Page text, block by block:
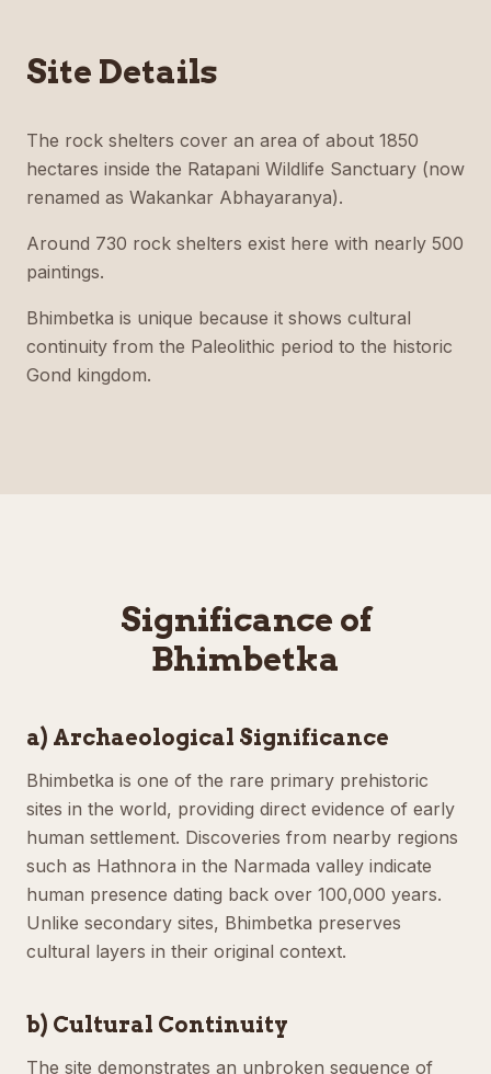
Site Details
The rock shelters cover an area of about 1850
hectares inside the Ratapani Wildlife Sanctuary (now
renamed as Wakankar Abhayaranya).
Around 730 rock shelters exist here with nearly 500
paintings.
Bhimbetka is unique because it shows cultural
continuity from the Paleolithic period to the historic
Gond kingdom.
Significance of
Bhimbetka
a) Archaeological Significance
Bhimbetka is one of the rare primary prehistoric
sites in the world, providing direct evidence of early
human settlement. Discoveries from nearby regions
such as Hathnora in the Narmada valley indicate
human presence dating back over 100,000 years.
Unlike secondary sites, Bhimbetka preserves
cultural layers in their original context.
b) Cultural Continuity
The site demonstrates an unbroken sequence of